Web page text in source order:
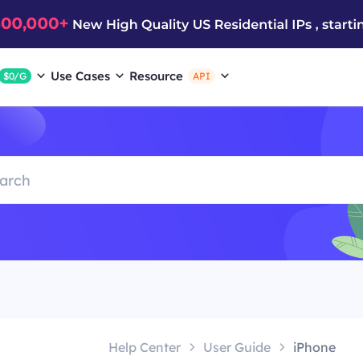
$0/G Use Cases Resource API
Help Center User Guide iPhone